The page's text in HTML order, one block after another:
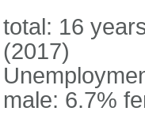
total: 16
(2017)
male: 6.7%